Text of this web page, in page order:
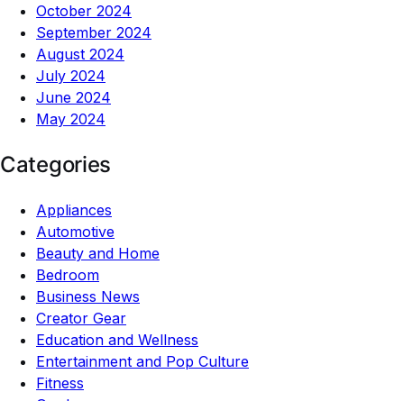
October 2024
September 2024
August 2024
July 2024
June 2024
May 2024
Categories
Appliances
Automotive
Beauty and Home
Bedroom
Business News
Creator Gear
Education and Wellness
Entertainment and Pop Culture
Fitness